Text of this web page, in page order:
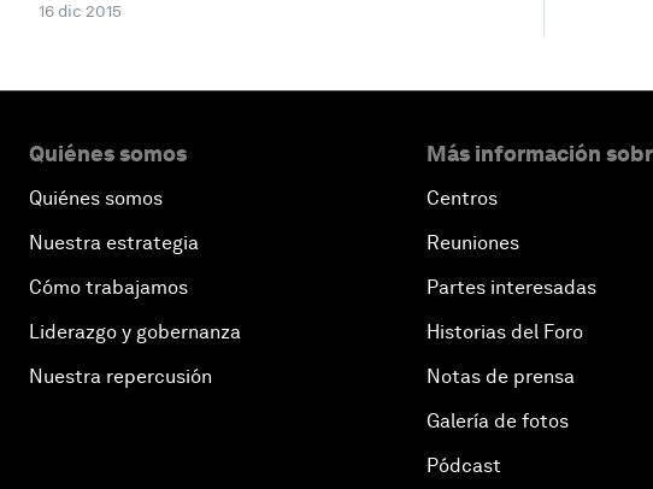
16 dic 2015
Quiénes somos
Quiénes somos
Nuestra estrategia
Cómo trabajamos
Liderazgo y gobernanza
Nuestra repercusión
Más información
Centros
Reuniones
Partes interesadas
Historias del Foro
Notas de prensa
Galería de fotos
Pódcast